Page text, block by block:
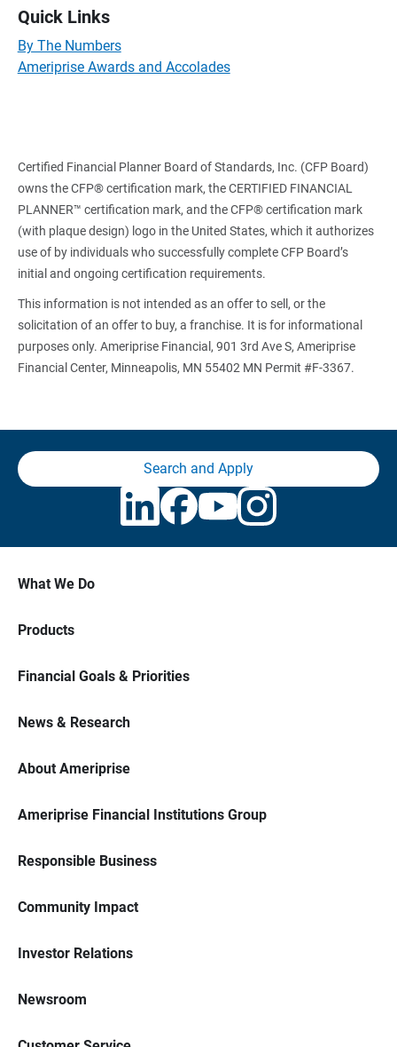
Quick Links
By The Numbers
Ameriprise Awards and Accolades
Certified Financial Planner Board of Standards, Inc. (CFP Board)
owns the CFP® certification mark, the CERTIFIED FINANCIAL
PLANNER™ certification mark, and the CFP® certification mark
(with plaque design) logo in the United States, which it authorizes
use of by individuals who successfully complete CFP Board’s
initial and ongoing certification requirements.
This information is not intended as an offer to sell, or the
solicitation of an offer to buy, a franchise. It is for informational
purposes only. Ameriprise Financial, 901 3rd Ave S, Ameriprise
Financial Center, Minneapolis, MN 55402 MN Permit #F-3367.
Search and Apply
What We Do
Products
Financial Goals & Priorities
News & Research
About Ameriprise
Ameriprise Financial Institutions Group
Responsible Business
Community Impact
Investor Relations
Newsroom